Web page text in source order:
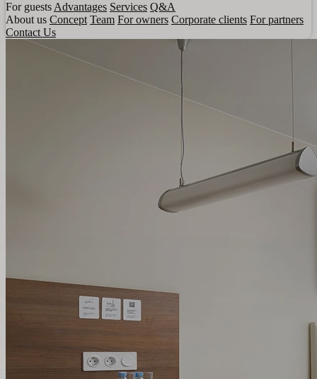
For guests Advantages Services Q&A
About us Concept Team For owners Corporate clients For partners
Contact Us